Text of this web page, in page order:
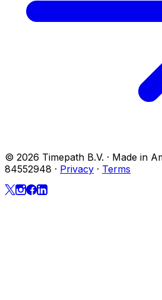
© 2026 Timepath B.V. · Made in
84552948 · Privacy · Terms